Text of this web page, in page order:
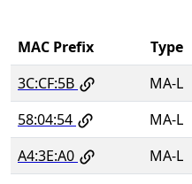
MAC Prefix Type
3C:CF:5B
MA-L
58:04:54
MA-L
A4:3E:A0
MA-L